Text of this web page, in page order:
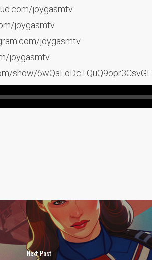
joygasmtv
joygasmtv
joygasmtv
joygasmtv
show/6wQaLoDcTQuQ9opr3CsvGE
Next Post